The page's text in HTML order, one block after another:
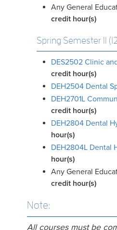
Any General
credit hour(s)
Spring Semester II
DES2502 Clinic
credit hour(s)
DEH2504 Dental
DEH2701L
credit hour(s)
DEH2804 Dental
hour(s)
DEH2804L Dental
hour(s)
Any General
credit hour(s)
Note:
All courses must be